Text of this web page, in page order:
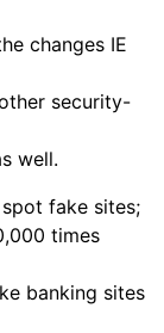
changes IE
security-
well.
fake sites;
times
banking sites